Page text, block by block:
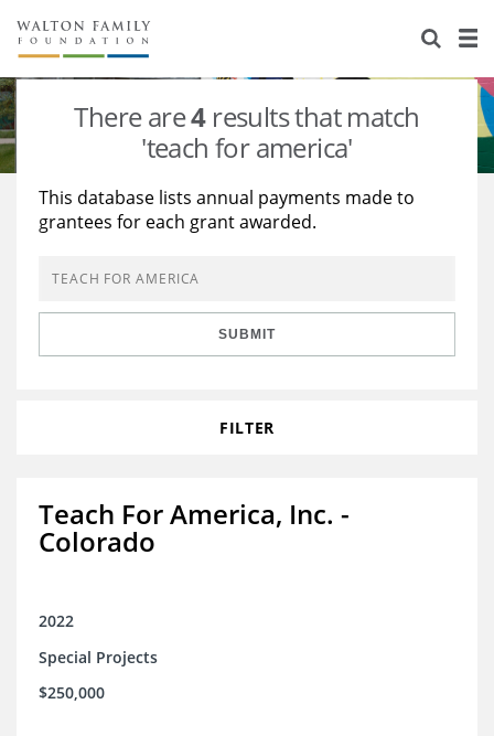
About Us
Staff
Reports & Financials
Stories
Education
Learning
Grants Database
Opportunity Survey 2026
There are4results that match
'teach for america'
This database lists annual payments made to
grantees for each grant awarded.
SUBMIT
FILTER
Teach For America, Inc. -
Colorado
2022
Special Projects
$250,000